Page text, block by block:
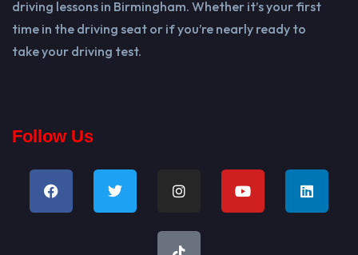
driving lessons in Birmingham. Whether it’s your first
time in the driving seat or if you’re nearly ready to
take your driving test.
Follow Us